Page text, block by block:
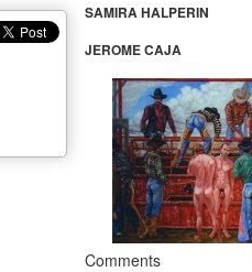
SAMIRA HALPERIN
JEROME CAJA
Comments